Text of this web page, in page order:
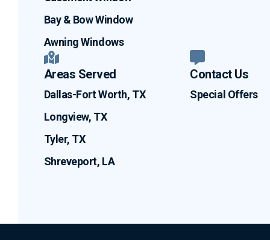
Bay & Bow Window
Awning Windows
Areas Served
Dallas-Fort Worth, TX
Longview, TX
Tyler, TX
Shreveport, LA
Contact Us
Special Offers